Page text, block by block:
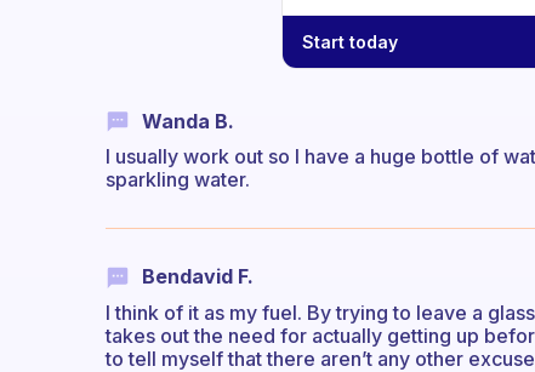
Start today
Wanda B.
I usually work out so I have a huge bottle of
sparkling water.
Bendavid F.
I think of it as my fuel. By trying to leave a
takes out the need for actually getting up
to tell myself that there aren’t any other